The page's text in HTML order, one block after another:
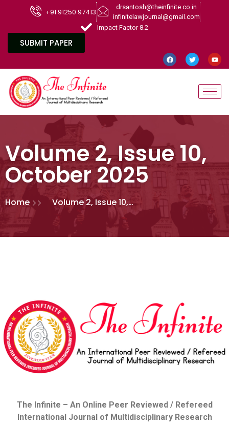
+91 91250 97413
drsantosh@theinfinite.co.in
infinitelawjournal@gmail.com
Impact Factor 8.2
SUBMIT PAPER
Volume 2, Issue 10,
October 2025
Home
Volume 2, Issue 10,
The Infinite – An Online Peer Reviewed / Refereed
International Journal of Multidisciplinary Research